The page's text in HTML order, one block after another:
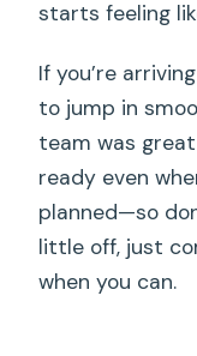
starts feeling
If you’re
to jump in
team was
ready even
planned—so
little off, just
when you can.